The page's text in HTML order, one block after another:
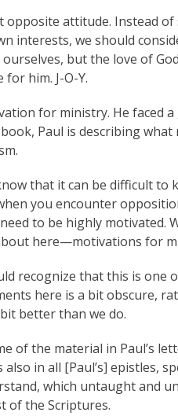
opposite attitude. Instead
interests, we should
but the love of
him. J-O-Y.
for ministry. He faced
Paul is describing
that it can be difficult to
you encounter
to be highly motivated.
here—motivations for
recognize that this is one
here is a bit obscure,
better than we do.
of the material in Paul’s
also in all [Paul’s] epistles,
which untaught and
of the Scriptures.